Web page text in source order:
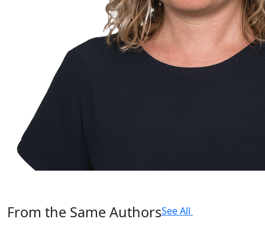
From the Same AuthorsSee All